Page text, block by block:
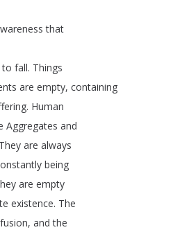
that
to fall. Things
are empty, containing
. Human
Aggregates and
They are always
being
are empty
existence. The
, and the